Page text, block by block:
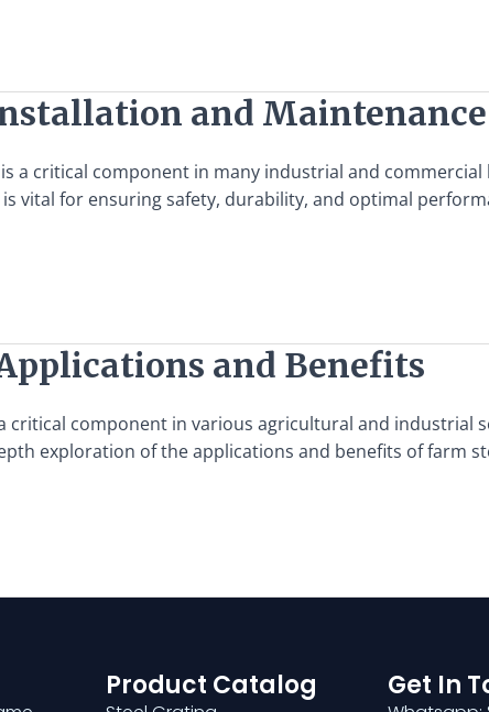
and Maintenance
a critical component in many industrial and commercial
for ensuring safety, durability, and optimal
and Benefits
critical component in various agricultural and industrial
exploration of the applications and benefits of farm
Product Catalog Get In